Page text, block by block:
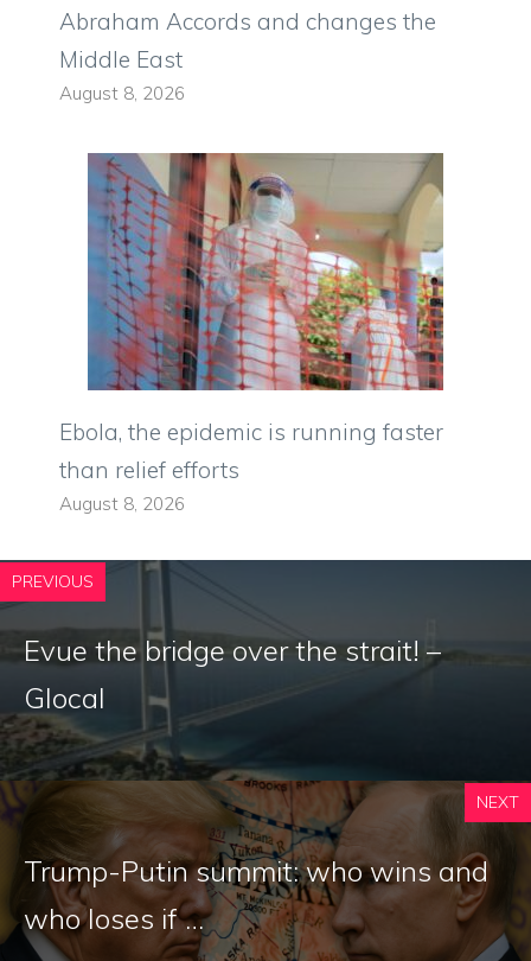
Abraham Accords and changes the
Middle East
August 8, 2026
Ebola, the epidemic is running faster
than relief efforts
August 8, 2026
PREVIOUS
Evue the bridge over the strait! –
Glocal
NEXT
Trump-Putin summit: who wins and
who loses if …